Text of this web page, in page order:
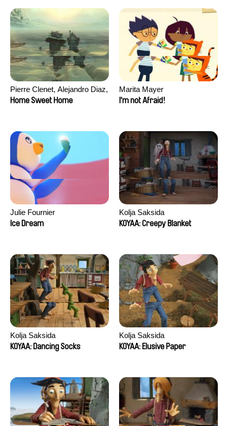
Pierre Clenet, Alejandro Diaz,
Romain Mazevet, Stéphane
Home Sweet Home
Marita Mayer
I'm not Afraid!
Julie Fournier
Ice Dream
Kolja Saksida
KOYAA: Creepy Blanket
Kolja Saksida
KOYAA: Dancing Socks
Kolja Saksida
KOYAA: Elusive Paper